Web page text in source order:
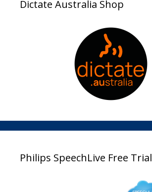
Dictate Australia Shop
Philips SpeechLive Free Trial